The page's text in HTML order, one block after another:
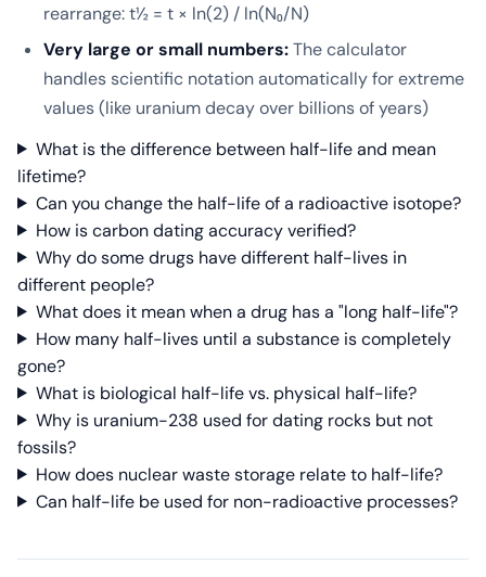
rearrange: t½ = t × ln(2) / ln(N₀/N)
Very large or small numbers:The calculator
handles scientific notation automatically for extreme
values (like uranium decay over billions of years)
What is the difference between half-life and mean
lifetime?
Can you change the half-life of a radioactive isotope?
How is carbon dating accuracy verified?
Why do some drugs have different half-lives in
different people?
What does it mean when a drug has a "long half-life"?
How many half-lives until a substance is completely
gone?
What is biological half-life vs. physical half-life?
Why is uranium-238 used for dating rocks but not
fossils?
How does nuclear waste storage relate to half-life?
Can half-life be used for non-radioactive processes?